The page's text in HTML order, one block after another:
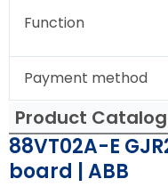
Function
Payment method
Product
88VT02A-E
board | ABB